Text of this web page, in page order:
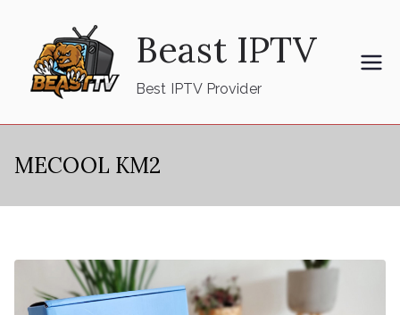
content
Beast IPTV
Best IPTV Provider
MECOOL KM2